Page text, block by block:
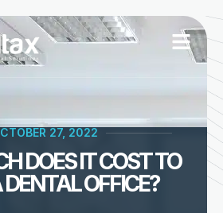
27, 2022
DOES IT COST TO
DENTAL OFFICE?